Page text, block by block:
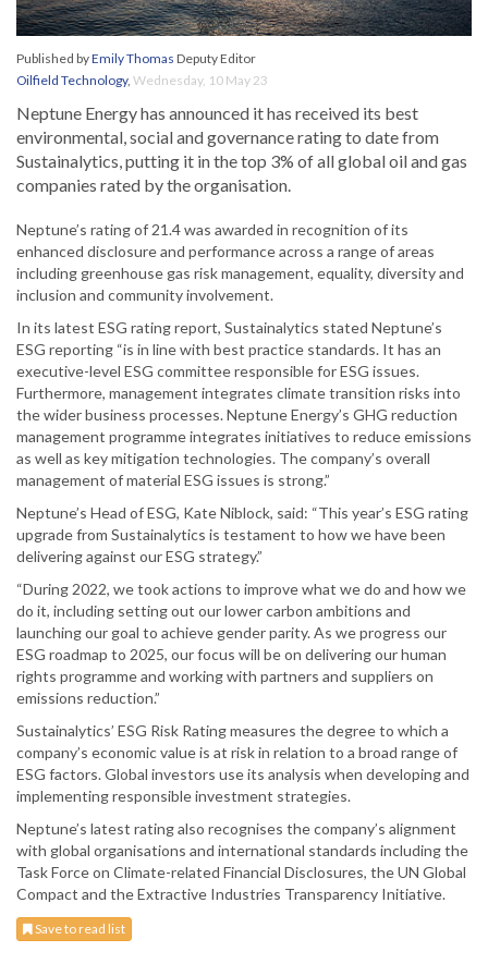
Published byEmily Thomas Deputy Editor
Oilfield Technology, Wednesday, 10 May 23
Neptune Energy has announced it has received its best
environmental, social and governance rating to date from
Sustainalytics, putting it in the top 3% of all global oil and gas
companies rated by the organisation.
Neptune’s rating of 21.4 was awarded in recognition of its
enhanced disclosure and performance across a range of areas
including greenhouse gas risk management, equality, diversity and
inclusion and community involvement.
In its latest ESG rating report, Sustainalytics stated Neptune’s
ESG reporting “is in line with best practice standards. It has an
executive-level ESG committee responsible for ESG issues.
Furthermore, management integrates climate transition risks into
the wider business processes. Neptune Energy’s GHG reduction
management programme integrates initiatives to reduce emissions
as well as key mitigation technologies. The company’s overall
management of material ESG issues is strong.”
Neptune’s Head of ESG, Kate Niblock, said: “This year’s ESG rating
upgrade from Sustainalytics is testament to how we have been
delivering against our ESG strategy.”
“During 2022, we took actions to improve what we do and how we
do it, including setting out our lower carbon ambitions and
launching our goal to achieve gender parity. As we progress our
ESG roadmap to 2025, our focus will be on delivering our human
rights programme and working with partners and suppliers on
emissions reduction.”
Sustainalytics’ ESG Risk Rating measures the degree to which a
company’s economic value is at risk in relation to a broad range of
ESG factors. Global investors use its analysis when developing and
implementing responsible investment strategies.
Neptune’s latest rating also recognises the company’s alignment
with global organisations and international standards including the
Task Force on Climate-related Financial Disclosures, the UN Global
Compact and the Extractive Industries Transparency Initiative.
Save to read list